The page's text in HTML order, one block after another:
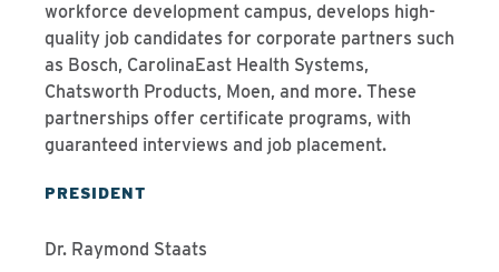
workforce development campus, develops high-
quality job candidates for corporate partners such
as Bosch, CarolinaEast Health Systems,
Chatsworth Products, Moen, and more. These
partnerships offer certificate programs, with
guaranteed interviews and job placement.
PRESIDENT
Dr. Raymond Staats